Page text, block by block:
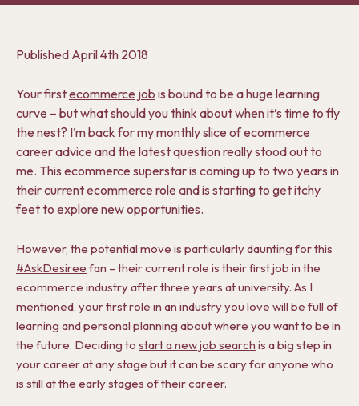
Published April 4th 2018
Your firstecommerce job is bound to be a huge learning
curve – but what should you think about when it’s time to fly
the nest? I’m back for my monthly slice of ecommerce
career advice and the latest question really stood out to
me. This ecommerce superstar is coming up to two years in
their current ecommerce role and is starting to get itchy
feet to explore new opportunities.
However, the potential move is particularly daunting for this
#AskDesiree fan – their current role is their first job in the
ecommerce industry after three years at university. As I
mentioned, your first role in an industry you love will be full of
learning and personal planning about where you want to be in
the future. Deciding to start a new job search is a big step in
your career at any stage but it can be scary for anyone who
is still at the early stages of their career.